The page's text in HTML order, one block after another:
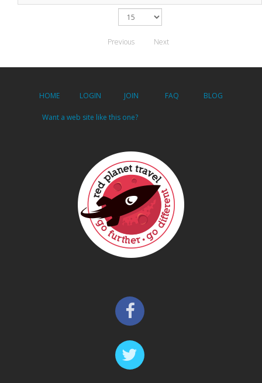
Previous Next
HOME LOGIN JOIN FAQ BLOG
Want a web site like this one?